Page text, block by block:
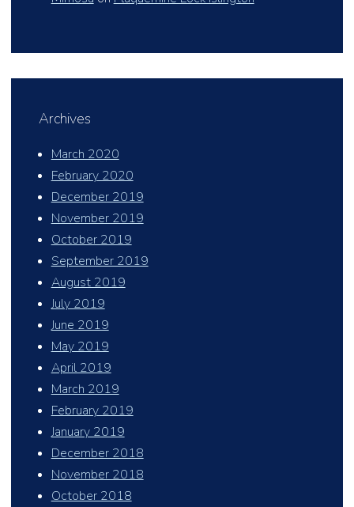
Archives
March 2020
February 2020
December 2019
November 2019
October 2019
September 2019
August 2019
July 2019
June 2019
May 2019
April 2019
March 2019
February 2019
January 2019
December 2018
November 2018
October 2018